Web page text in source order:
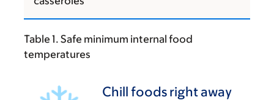
Table 1. Safe minimum internal food
temperatures
Chill foods right away